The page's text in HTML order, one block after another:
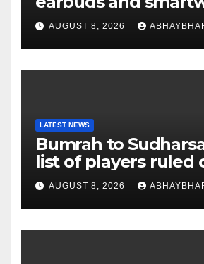
for entire school
AUGUST 8, 2026
LATEST NEWS
Bumrah to
list of players ruled
Lanka Tests
AUGUST 8, 2026